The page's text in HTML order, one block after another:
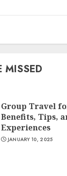
MISSED
Group Travel
Benefits, Tips,
Experiences
JANUARY 10, 2025